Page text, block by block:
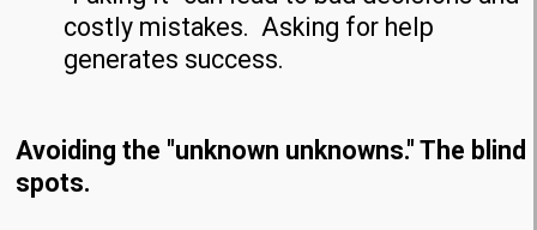
costly mistakes. Asking for help
generates success.
Avoiding the "unknown unknowns." The blind
spots.